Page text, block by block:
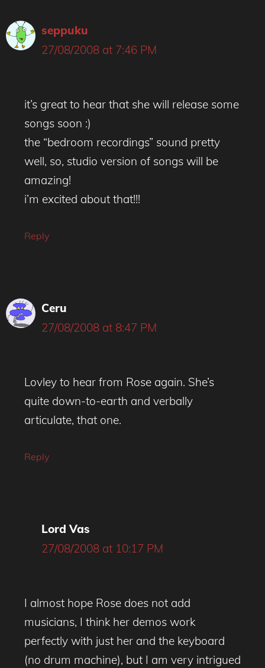
seppuku
27/08/2008 at 7:46 PM
it’s great to hear that she will release some
songs soon :)
the “bedroom recordings” sound pretty
well, so, studio version of songs will be
amazing!
i’m excited about that!!!
Reply
Ceru
27/08/2008 at 8:47 PM
Lovley to hear from Rose again. She’s
quite down-to-earth and verbally
articulate, that one.
Reply
Lord Vas
27/08/2008 at 10:17 PM
I almost hope Rose does not add
musicians, I think her demos work
perfectly with just her and the keyboard
(no drum machine), but I am very intrigued